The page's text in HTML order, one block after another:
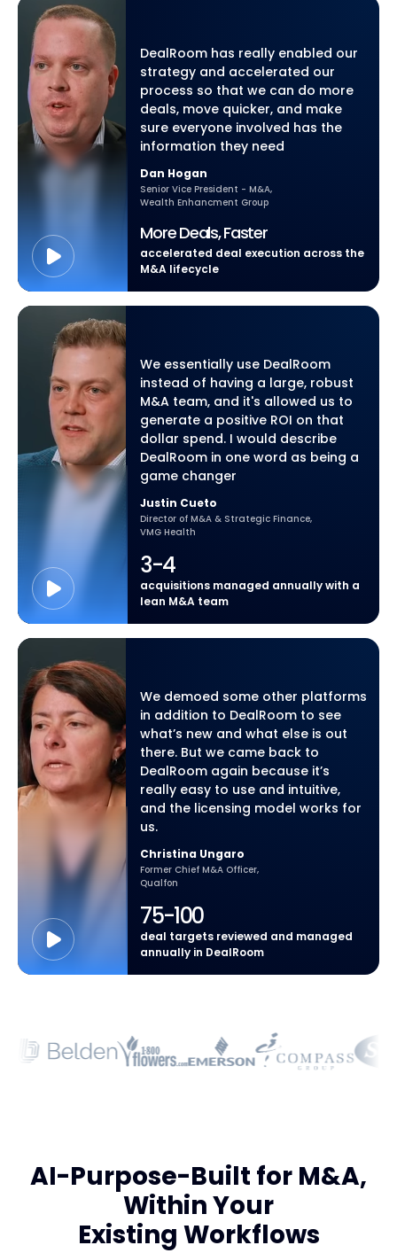
More Deals, Faster
accelerated deal execution across the
M&A lifecycle
DealRoom has really enabled our
strategy and accelerated our
process so that we can do more
deals, move quicker, and make
sure everyone involved has the
information they need
Dan Hogan
Senior Vice President - M&A,
Wealth Enhancment Group
3-4
acquisitions managed annually with a
lean M&A team
We essentially use DealRoom
instead of having a large, robust
M&A team, and it's allowed us to
generate a positive ROI on that
dollar spend. I would describe
DealRoom in one word as being a
game changer
Justin Cueto
Director of M&A & Strategic Finance,
VMG Health
75-100
deal targets reviewed and managed
annually in DealRoom
We demoed some other platforms
in addition to DealRoom to see
what’s new and what else is out
there. But we came back to
DealRoom again because it’s
really easy to use and intuitive,
and the licensing model works for
us.
Christina Ungaro
Former Chief M&A Officer,
Qualfon
AI-Purpose-Built for M&A,
Within Your
Existing Workflows